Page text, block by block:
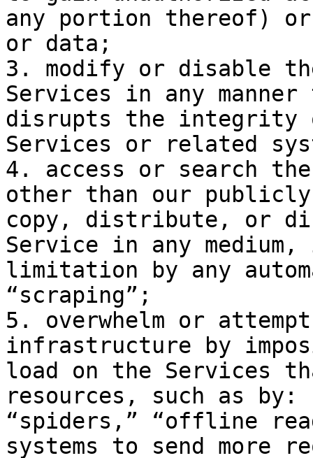
any portion thereof)
or data;
3. modify or disable
Services in any
disrupts the integrity
Services or related
4. access or search the
other than our
copy, distribute, or
Service in any
limitation by any
“scraping”;
5. overwhelm or
infrastructure by
load on the Services
resources, such as
“spiders,” “offline
systems to send more